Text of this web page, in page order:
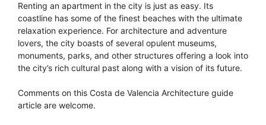
Renting an apartment in the city is just as easy. Its
coastline has some of the finest beaches with the ultimate
relaxation experience. For architecture and adventure
lovers, the city boasts of several opulent museums,
monuments, parks, and other structures offering a look into
the city’s rich cultural past along with a vision of its future.
Comments on this Costa de Valencia Architecture guide
article are welcome.